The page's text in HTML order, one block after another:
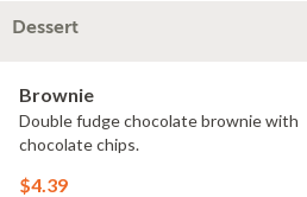
Dessert
Brownie
Double fudge chocolate brownie with
chocolate chips.
$4.39